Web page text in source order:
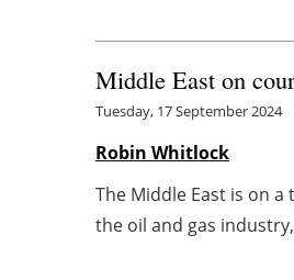
Middle East on
Tuesday, 17 September 2024
Robin Whitlock
The Middle East is on
the oil and gas